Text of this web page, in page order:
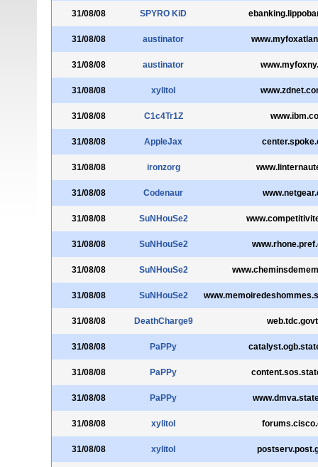
31/08/08 SPYRO KiD
31/08/08 austinator
31/08/08 austinator
31/08/08 xylitol
31/08/08 C1c4Tr1Z
31/08/08 AppleJax
31/08/08 ironzorg
31/08/08 Codenaur
31/08/08 SuNHouSe2
31/08/08 SuNHouSe2
31/08/08 SuNHouSe2
31/08/08 SuNHouSe2
31/08/08 DeathCharge9
31/08/08 PaPPy
31/08/08 PaPPy
31/08/08 PaPPy
31/08/08 xylitol
31/08/08 xylitol